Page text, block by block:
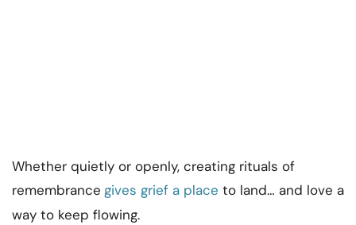
Whether quietly or openly, creating rituals of
remembrance gives grief a place to land… and love a
way to keep flowing.